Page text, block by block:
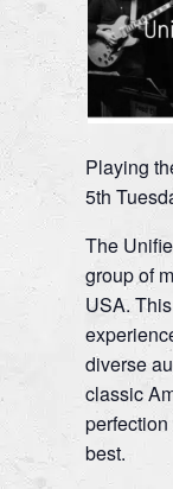
Playing
5th
The
group of
USA.
diverse
classic
best.